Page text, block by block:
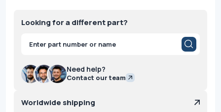
Looking for a different part?
Products
search
Need help?
Contact our team
Worldwide shipping